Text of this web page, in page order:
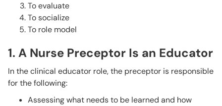
To evaluate
To socialize
To role model
1. A Nurse Preceptor Is an Educator
In the clinical educator role, the preceptor is responsible
for the following:
Assessing what needs to be learned and how